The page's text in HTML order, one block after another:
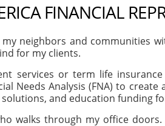
FINANCIAL
neighbors and communities
for my clients.
services or term life
Needs Analysis (FNA) to
and education funding
walks through my office